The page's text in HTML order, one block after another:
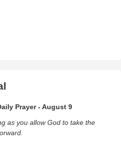
Prayer - August 9
as you allow God to take the